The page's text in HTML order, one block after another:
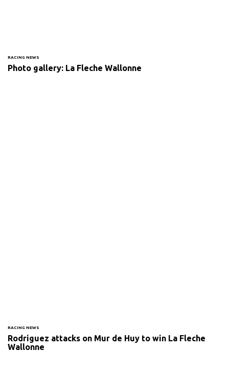
RACING NEWS
Photo gallery: La Fleche Wallonne
RACING NEWS
Rodriguez attacks on Mur de Huy to win La Fleche
Wallonne